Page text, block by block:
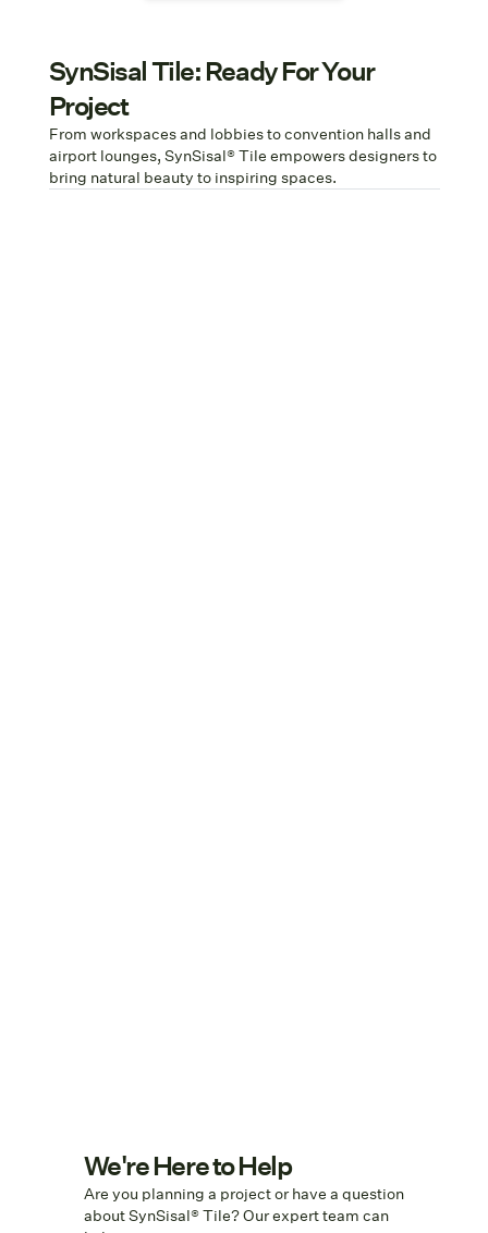
SynSisal Tile: Ready For Your
Project
From workspaces and lobbies to convention halls and
airport lounges, SynSisal® Tile empowers designers to
bring natural beauty to inspiring spaces.
We're Here to Help
Are you planning a project or have a question
about SynSisal® Tile? Our expert team can